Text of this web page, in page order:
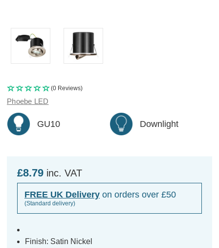
(0 Reviews)
Phoebe LED
GU10 Downlight
£8.79 inc. VAT
FREE UK Delivery on orders over £50
(Standard delivery)
Finish: Satin Nickel